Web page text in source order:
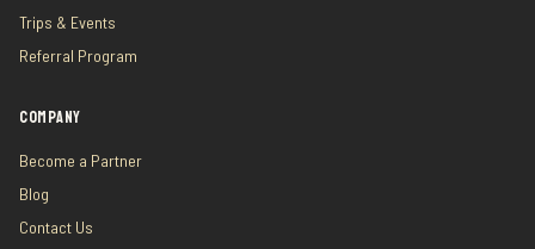
Trips & Events
Referral Program
COMPANY
Become a Partner
Blog
Contact Us